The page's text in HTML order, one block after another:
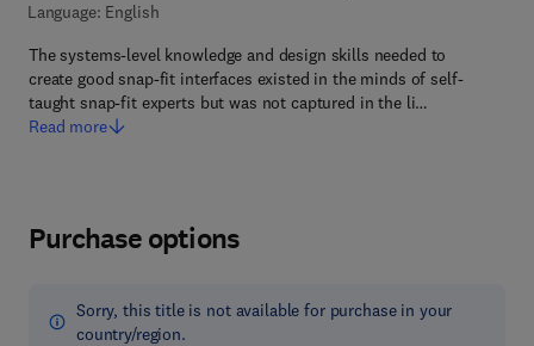
Language: English
The systems-level knowledge and design skills needed to
create good snap-fit interfaces existed in the minds of self-
taught snap-fit experts but was not captured in the li…
Read more
Purchase options
Sorry, this title is not available for purchase in your
country/region.